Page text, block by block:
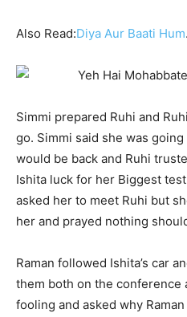
Also Read:Diya Aur Baati Hum.
Simmi prepared Ruhi and
go. Simmi said she was
would be back and Ruhi
Ishita luck for her Biggest
asked her to meet Ruhi but
her and prayed nothing
Raman followed Ishita’s car
them both on the conference
fooling and asked why